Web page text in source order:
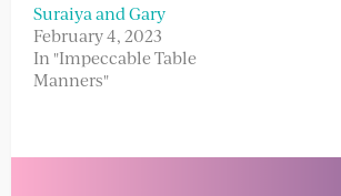
Suraiya and Gary
February 4, 2023
In "Impeccable Table
Manners"